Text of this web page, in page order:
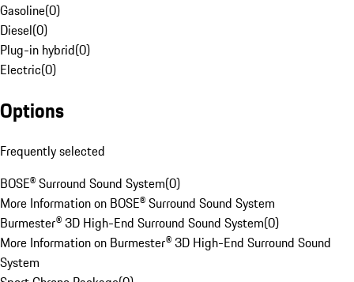
Gasoline(0)
Diesel(0)
Plug-in hybrid(0)
Electric(0)
Options
Frequently selected
BOSE® Surround Sound System(0)
More Information on BOSE® Surround Sound System
Burmester® 3D High-End Surround Sound System(0)
More Information on Burmester® 3D High-End Surround Sound
System